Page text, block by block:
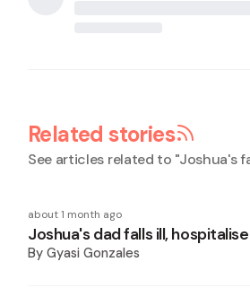
Related stories
See articles related to "Joshua's
about 1 month ago
Joshua's dad falls ill,
By Gyasi Gonzales